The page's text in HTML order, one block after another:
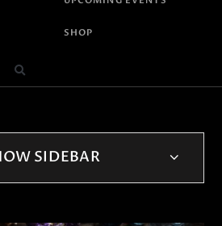
SHOP
SIDEBAR